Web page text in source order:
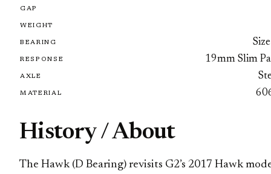
GAP
WEIGHT
BEARING
RESPONSE 19mm Slim
AXLE
MATERIAL
History / About
The Hawk (D Bearing) revisits G2’s 2017 Hawk